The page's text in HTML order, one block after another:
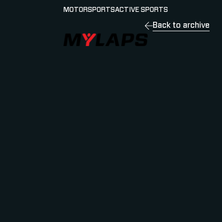
LOGO MYLAPS - ESPANA
MOTORSPORTSACTIVE SPORTS
Back to archive